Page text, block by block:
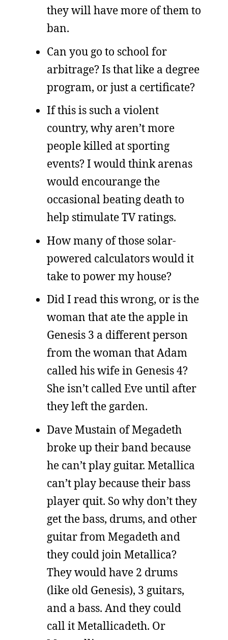
they will have more of them to
ban.
Can you go to school for
arbitrage? Is that like a degree
program, or just a certificate?
If this is such a violent
country, why aren’t more
people killed at sporting
events? I would think arenas
would encourange the
occasional beating death to
help stimulate TV ratings.
How many of those solar-
powered calculators would it
take to power my house?
Did I read this wrong, or is the
woman that ate the apple in
Genesis 3 a different person
from the woman that Adam
called his wife in Genesis 4?
She isn’t called Eve until after
they left the garden.
Dave Mustain of Megadeth
broke up their band because
he can’t play guitar. Metallica
can’t play because their bass
player quit. So why don’t they
get the bass, drums, and other
guitar from Megadeth and
they could join Metallica?
They would have 2 drums
(like old Genesis), 3 guitars,
and a bass. And they could
call it Metallicadeth. Or